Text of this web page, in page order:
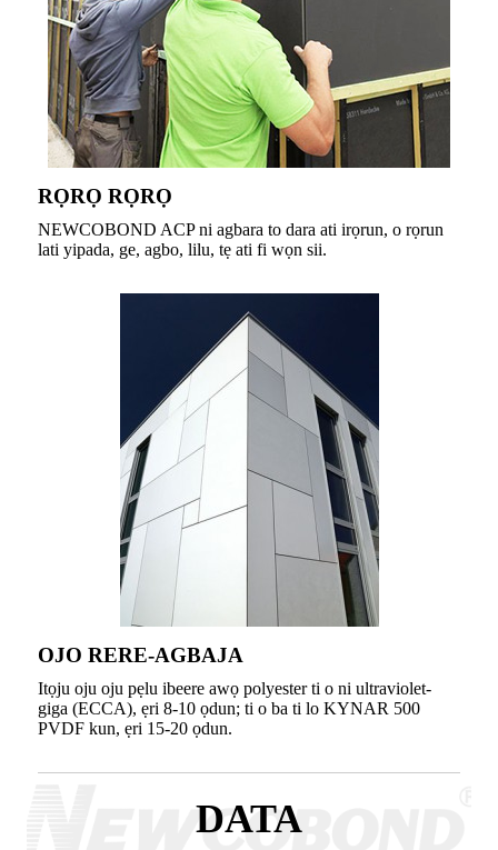
RỌRỌ RỌRỌ
NEWCOBOND ACP ni agbara to dara ati irọrun, o rọrun
lati yipada, ge, agbo, lilu, tẹ ati fi wọn sii.
OJO RERE-AGBAJA
Itọju oju oju pẹlu ibeere awọ polyester ti o ni ultraviolet-
giga (ECCA), ẹri 8-10 ọdun; ti o ba ti lo KYNAR 500
PVDF kun, ẹri 15-20 ọdun.
DATA